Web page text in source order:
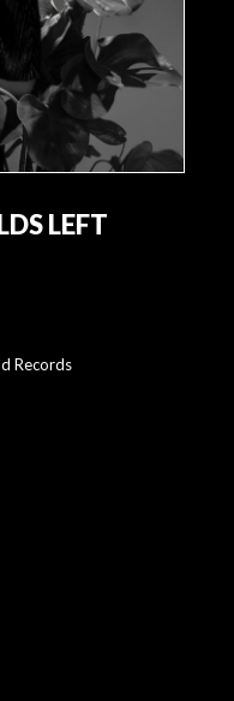
LEFT
Records